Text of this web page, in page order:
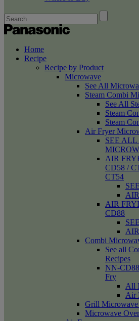
Home
Recipe
Recipe by Product
Microwave
See All
Steam Combi
See All
Steam
Steam
Air Fryer
SEE ALL
AIR
CD58 /
CT54
AIR
CD88
Combi
See all
Recipes
NN-
Fry
All
Air
Grill Microwave
Microwave